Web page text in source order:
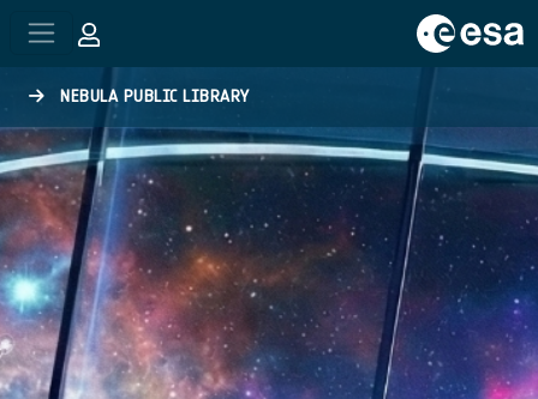
NEBULA PUBLIC LIBRARY